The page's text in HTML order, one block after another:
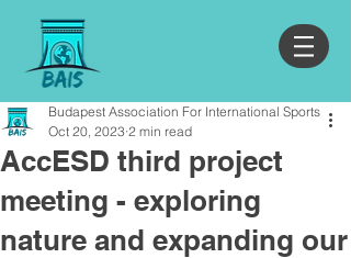
AccESD third project
meeting - exploring
nature and expanding our
Budapest Association For International Sports
Oct 20, 2023 2 min read